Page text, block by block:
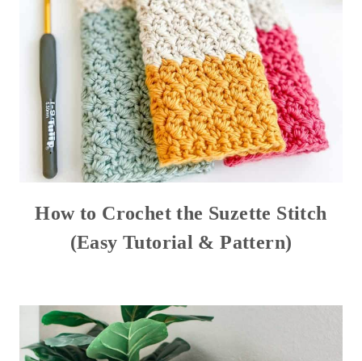
How to Crochet the Suzette Stitch
(Easy Tutorial & Pattern)